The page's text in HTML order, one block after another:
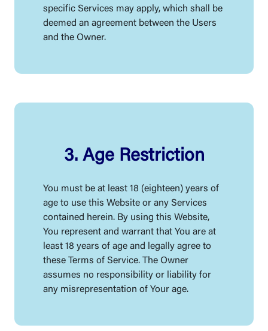
specific Services may apply, which shall be
deemed an agreement between the Users
and the Owner.
3. Age Restriction
You must be at least 18 (eighteen) years of
age to use this Website or any Services
contained herein. By using this Website,
You represent and warrant that You are at
least 18 years of age and legally agree to
these Terms of Service. The Owner
assumes no responsibility or liability for
any misrepresentation of Your age.